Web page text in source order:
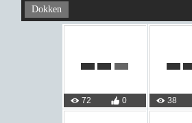
Dokken
72 0 38